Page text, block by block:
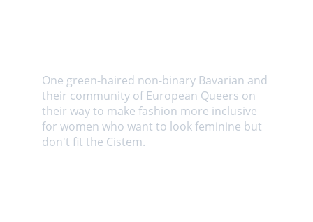
One green-haired non-binary Bavarian and
their community of European Queers on
their way to make fashion more inclusive
for women who want to look feminine but
don't fit the Cistem.